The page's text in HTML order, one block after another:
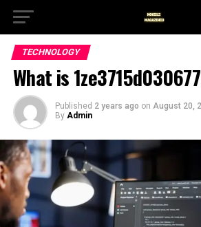
TECHNOLOGY
What is
Published 2 years ago on August 20,
By Admin